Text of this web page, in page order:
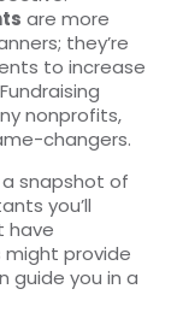
are more
they’re
to increase
nonprofits,
changers.
snapshot of
you’ll
have
provide
guide you in a